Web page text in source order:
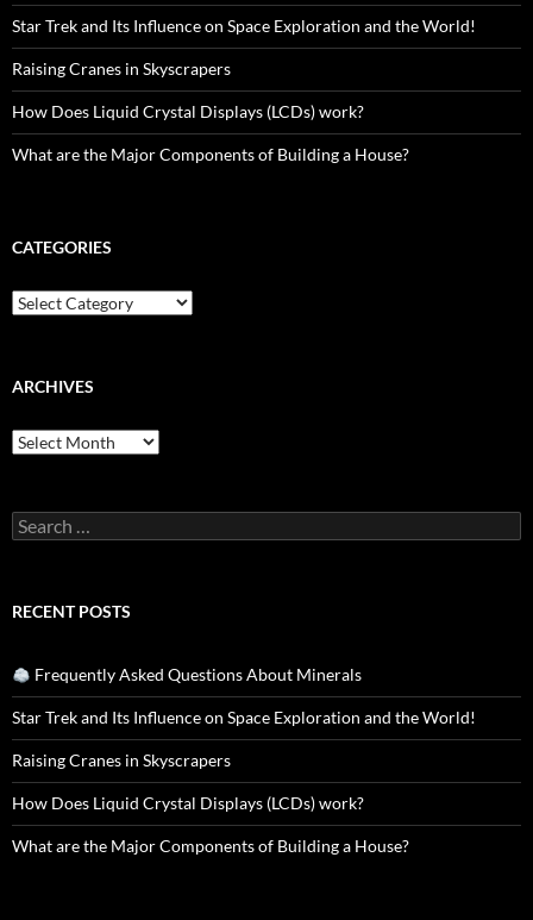
Star Trek and Its Influence on Space Exploration and the World!
Raising Cranes in Skyscrapers
How Does Liquid Crystal Displays (LCDs) work?
What are the Major Components of Building a House?
CATEGORIES
Categories
ARCHIVES
Archives
Search
for:
RECENT POSTS
Frequently Asked Questions About Minerals
Star Trek and Its Influence on Space Exploration and the World!
Raising Cranes in Skyscrapers
How Does Liquid Crystal Displays (LCDs) work?
What are the Major Components of Building a House?